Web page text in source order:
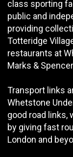
class sporting
public and
providing
Totteridge
restaurants at
Marks &
Transport links
Whetstone
good road links,
by giving fast
London and